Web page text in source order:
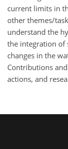
current limits in
other themes/
understand the
the integration of
changes in the
Contributions
actions, and